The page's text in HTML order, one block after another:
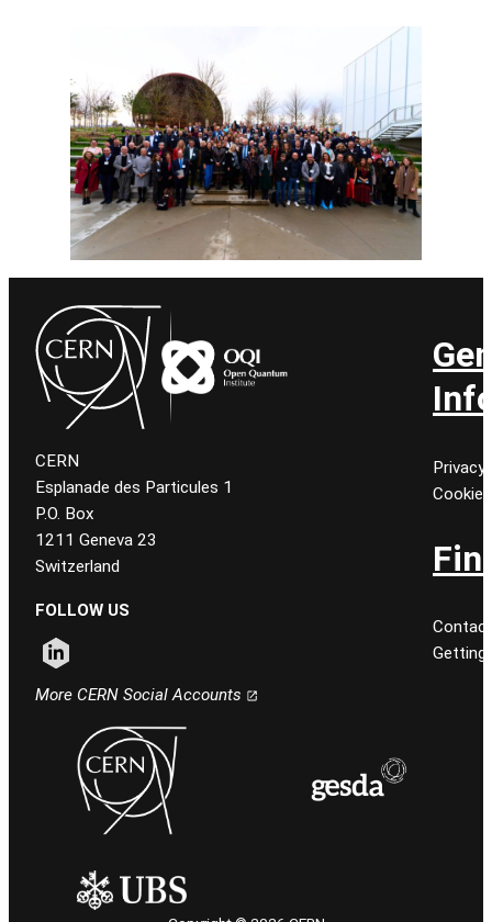
CERN
Esplanade des Particules 1
P.O. Box
1211 Geneva 23
Switzerland
FOLLOW US
More CERN Social Accounts
Privacy
Cookie
Getting